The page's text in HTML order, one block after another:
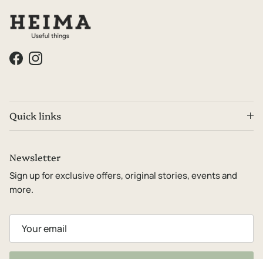
FacebookInstagram
Quick links
Newsletter
Sign up for exclusive offers, original stories, events and
more.